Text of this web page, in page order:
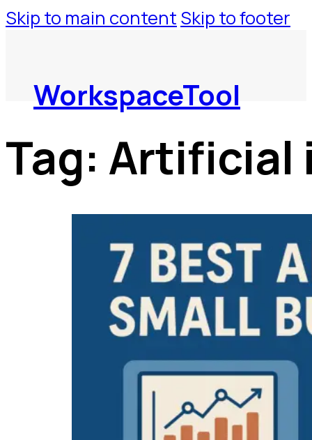
Skip to main content Skip to footer
WorkspaceTool
Tag: Artificial